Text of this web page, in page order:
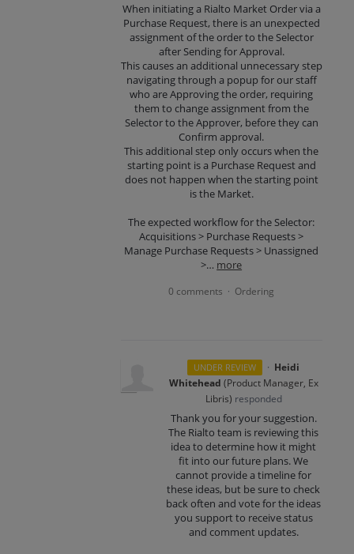
When initiating a Rialto Market Order via a
Purchase Request, there is an unexpected
assignment of the order to the Selector
after Sending for Approval.
This causes an additional unnecessary step
navigating through a popup for our staff
who are Approving the order, requiring
them to change assignment from the
Selector to the Approver, before they can
Confirm approval.
This additional step only occurs when the
starting point is a Purchase Request and
does not happen when the starting point
is the Market.
The expected workflow for the Selector:
Acquisitions > Purchase Requests >
Manage Purchase Requests > Unassigned
>… more
0 comments · Ordering
UNDER REVIEW · Heidi
Whitehead (Product Manager, Ex
Libris) responded
Thank you for your suggestion.
The Rialto team is reviewing this
idea to determine how it might
fit into our future plans. We
cannot provide a timeline for
these ideas, but be sure to check
back often and vote for the ideas
you support to receive status
and comment updates.